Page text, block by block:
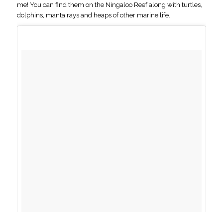
me! You can find them on the Ningaloo Reef along with turtles,
dolphins, manta rays and heaps of other marine life.